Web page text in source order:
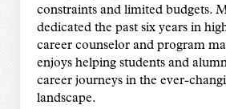
constraints and limited budgets.
dedicated the past six years in
career counselor and program
enjoys helping students and
career journeys in the ever-
landscape.